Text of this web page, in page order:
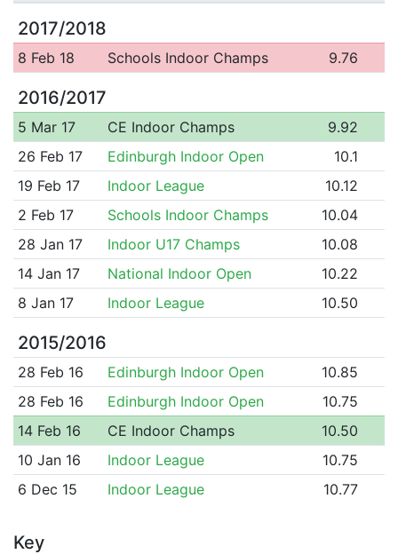
2017/2018
8 Feb 18 Schools Indoor Champs 9.76
2016/2017
5 Mar 17 CE Indoor Champs
9.92
26 Feb 17
Edinburgh Indoor Open
10.1
19 Feb 17
Indoor League
10.12
2 Feb 17
Schools Indoor Champs
10.04
28 Jan 17
Indoor U17 Champs
10.08
14 Jan 17
National Indoor Open
10.22
8 Jan 17
Indoor League 10.50
2015/2016
28 Feb 16 Edinburgh Indoor Open
10.85
28 Feb 16
Edinburgh Indoor Open
10.75
14 Feb 16
CE Indoor Champs
10.50
10 Jan 16
Indoor League
10.75
6 Dec 15
Indoor League 10.77
Key